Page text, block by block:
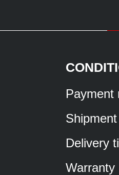
Payment
Shipment
Delivery
Warranty